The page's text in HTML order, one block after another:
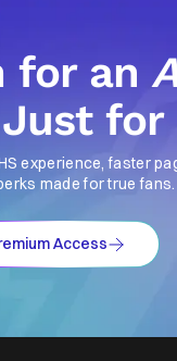
for an
for
experience, faster
made for true fans.
Access